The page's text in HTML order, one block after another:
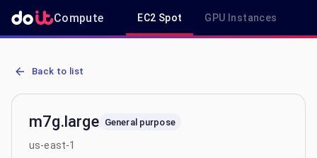
Compute EC2 Spot GPU Instances
AWS EC2 m7g.large - Spot, On-Demand & Savings Plan Pricing in
Back to list
m7g.large General purpose
us-east-1